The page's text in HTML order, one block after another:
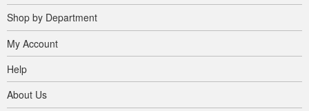
Shop by Department
My Account
Help
About Us